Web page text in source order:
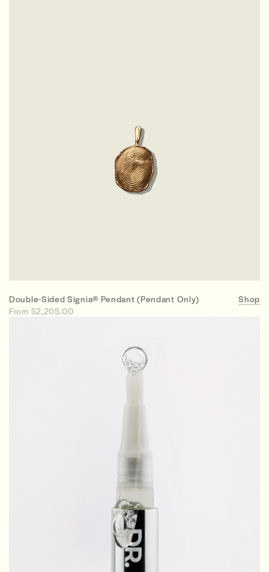
Double-Sided Signia® Pendant (Pendant Only)
From $2,205.00
Shop